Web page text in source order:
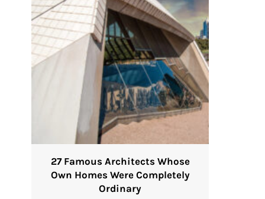
27 Famous Architects Whose
Own Homes Were Completely
Ordinary